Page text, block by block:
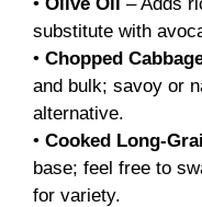
substitute with
• Chopped
and bulk; savoy or
alternative.
• Cooked Long-
base; feel free to
for variety.